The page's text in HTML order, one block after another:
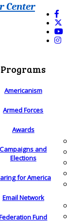
Center
Programs
Americanism
Armed Forces
Awards
Campaigns and
Elections
for America
Email Network
Fund